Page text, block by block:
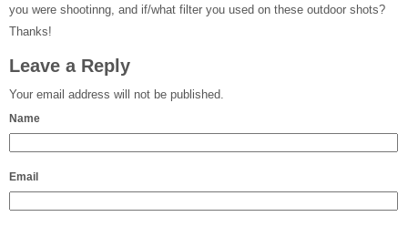
you were shootinng, and if/what filter you used on these outdoor shots?
Thanks!
Leave a Reply
Your email address will not be published.
Name
Email